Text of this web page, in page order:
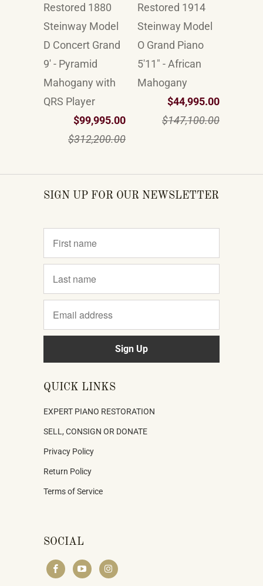
Restored 1880
Steinway Model
D Concert Grand
9' - Pyramid
Mahogany with
QRS Player
$99,995.00
$312,200.00
Restored 1914
Steinway Model
O Grand Piano
5'11" - African
Mahogany
$44,995.00
$147,100.00
SIGN UP FOR OUR NEWSLETTER
QUICK LINKS
EXPERT PIANO RESTORATION
SELL, CONSIGN OR DONATE
Privacy Policy
Return Policy
Terms of Service
SOCIAL